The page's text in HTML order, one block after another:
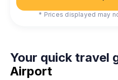
* Prices displayed may
Your quick travel
Airport